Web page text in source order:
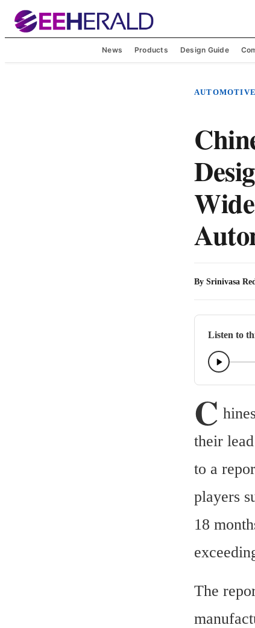
News Products Design Guide
AUTOMOTIVE
By Srinivasa
Listen to
C
their
to a
players
18
The